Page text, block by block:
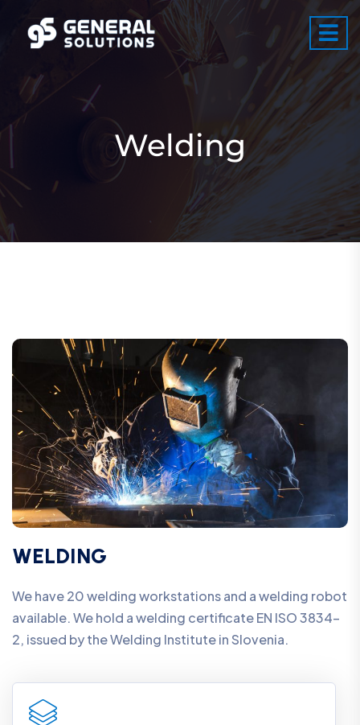
Welding
WELDING
We have 20 welding workstations and a welding robot
available. We hold a welding certificate EN ISO 3834-
2, issued by the Welding Institute in Slovenia.